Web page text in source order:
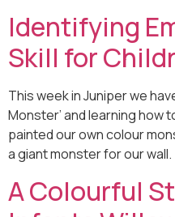
Identifying
Skill for
This week in Juniper we
Monster’ and learning how
painted our own colour
a giant monster for our wall.
A Colourful